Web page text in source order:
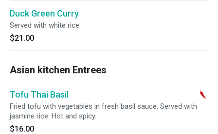
Duck Green Curry
Served with white rice.
$21.00
Asian kitchen Entrees
Tofu Thai Basil
Fried tofu with vegetables in fresh basil sauce. Served with
jasmine rice. Hot and spicy.
$16.00